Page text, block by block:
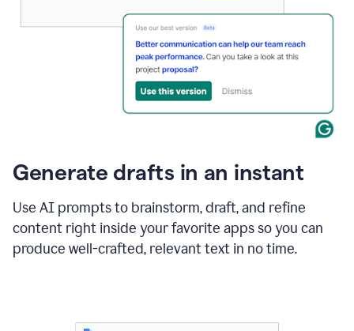
to"Learn
how
AI
can
help
save
your
Generate drafts in an instant
Use AI prompts to brainstorm, draft, and refine
content right inside your favorite apps so you can
produce well-crafted, relevant text in no time.